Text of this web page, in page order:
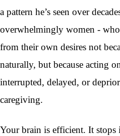
a pattern he’s seen over
overwhelmingly women -
from their own desires not
naturally, but because acting
interrupted, delayed, or
caregiving.
Your brain is efficient. It stops